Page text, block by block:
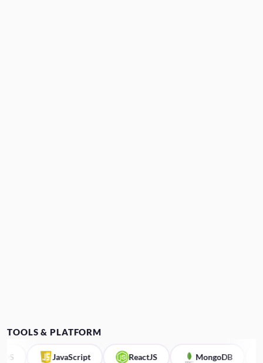
TOOLS & PLATFORM
JavaScript ReactJS MongoDB